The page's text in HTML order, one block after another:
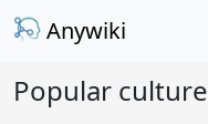
Anywiki
Popular culture